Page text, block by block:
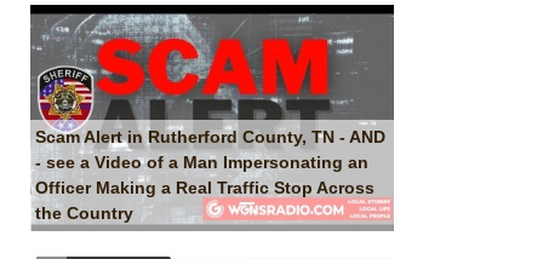
Scam Alert in Rutherford County, TN - AND
- see a Video of a Man Impersonating an
Officer Making a Real Traffic Stop Across
the Country